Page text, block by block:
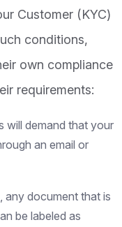
Customer (KYC)
conditions,
own compliance
requirements:
will demand that your
an email or
any document that is
be labeled as